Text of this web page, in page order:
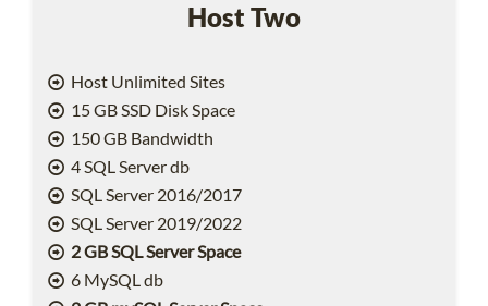
Host Two
Host Unlimited Sites
15 GB SSD Disk Space
150 GB Bandwidth
4 SQL Server db
SQL Server 2016/2017
SQL Server 2019/2022
2 GB SQL Server Space
6 MySQL db